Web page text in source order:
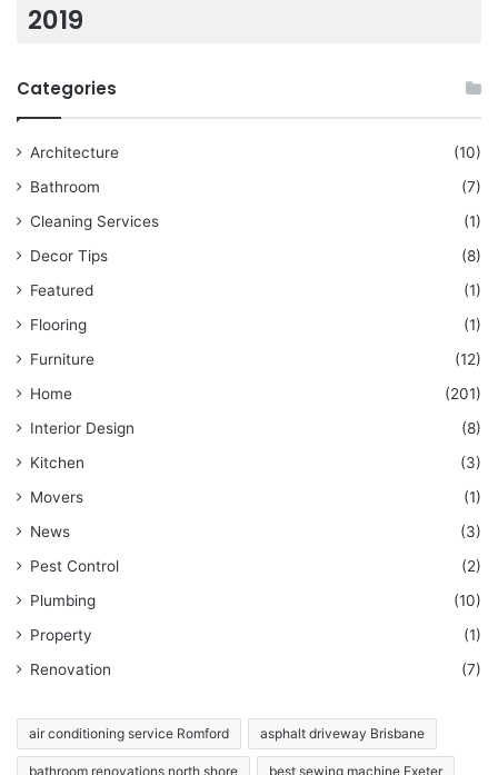
2019
Categories
Architecture
(10)
Bathroom
(7)
Cleaning Services
(1)
Decor Tips
(8)
Featured
(1)
Flooring
(1)
Furniture
(12)
Home
(201)
Interior Design
(8)
Kitchen
(3)
Movers
(1)
News
(3)
Pest Control
(2)
Plumbing
(10)
Property
(1)
Renovation
(7)
air conditioning service Romford asphalt driveway Brisbane
bathroom renovations north shore best sewing machine Exeter